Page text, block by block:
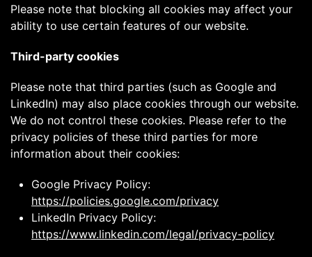
Please note that blocking all cookies may affect your
ability to use certain features of our website.
Third-party cookies
Please note that third parties (such as Google and
LinkedIn) may also place cookies through our website.
We do not control these cookies. Please refer to the
privacy policies of these third parties for more
information about their cookies:
Google Privacy Policy:
https://policies.google.com/privacy
LinkedIn Privacy Policy:
https://www.linkedin.com/legal/privacy-policy